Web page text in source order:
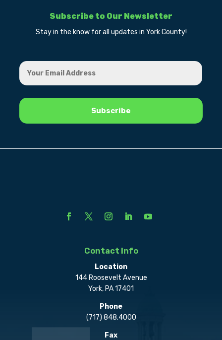
Subscribe to Our Newsletter
Stay in the know for all updates in York County!
Contact Info
Location
144 Roosevelt Avenue
York, PA 17401
Phone
(717) 848.4000
Fax